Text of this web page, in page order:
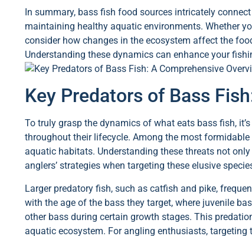
In summary, bass fish food sources intricately
maintaining healthy aquatic environments. Whether
consider how changes in the ecosystem affect the
Understanding these dynamics can enhance your
Key Predators of Bass
To truly grasp the dynamics of what eats bass fish,
throughout their lifecycle. Among the most
aquatic habitats. Understanding these threats not
anglers’ strategies when targeting these elusive
Larger predatory fish, such as catfish and pike,
with the age of the bass they target, where juvenile
other bass during certain growth stages. This
aquatic ecosystem. For angling enthusiasts,